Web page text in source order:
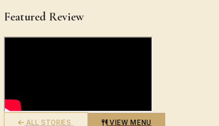
Featured Review
ALL STORIES VIEW MENU